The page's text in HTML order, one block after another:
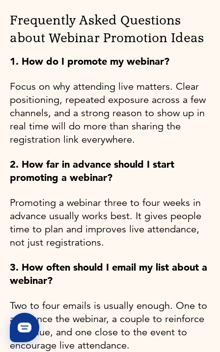
Frequently Asked Questions
about Webinar Promotion Ideas
1. How do I promote my webinar?
Focus on why attending live matters. Clear
positioning, repeated exposure across a few
channels, and a strong reason to show up in
real time will do more than sharing the
registration link everywhere.
2. How far in advance should I start
promoting a webinar?
Promoting a webinar three to four weeks in
advance usually works best. It gives people
time to plan and improves live attendance,
not just registrations.
3. How often should I email my list about a
webinar?
Two to four emails is usually enough. One to
announce the webinar, a couple to reinforce
the value, and one close to the event to
encourage live attendance.